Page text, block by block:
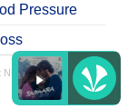
Pressure
NDTV Convergence